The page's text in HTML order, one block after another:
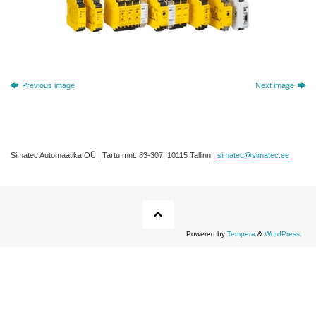
Previous image Next image
Simatec Automaatika OÜ | Tartu mnt. 83-307, 10115 Tallinn | simatec@simatec.ee
Powered by Tempera & WordPress.